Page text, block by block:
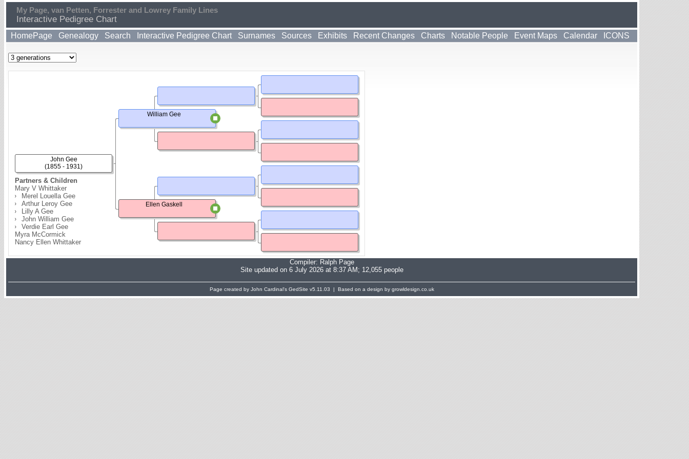
My Page, van Petten, Forrester and Lowrey Family Lines
Interactive Pedigree Chart
HomePage Genealogy Search Interactive Pedigree Chart Surnames Sources Exhibits Recent Changes Charts Notable People Event Maps Calendar ICONS
Partners & Children
Mary V Whittaker
Merel Louella Gee
Arthur Leroy Gee
Lilly A Gee
John William Gee
Verdie Earl Gee
Myra McCormick
Nancy Ellen Whittaker
John Gee
(1855 - 1931)
William Gee
Ellen Gaskell
Compiler: Ralph Page
Site updated on 6 July 2026 at 8:37 AM; 12,055 people
Page created by John Cardinal's GedSite v5.11.03 | Based on a design by growldesign.co.uk